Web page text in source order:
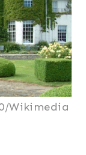
Wikimedia